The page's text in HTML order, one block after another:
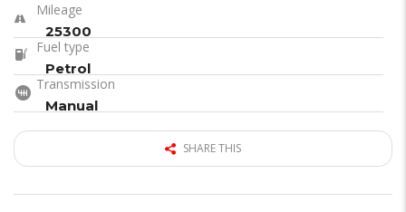
Mileage
25300
Fuel type
Petrol
Transmission
Manual
SHARE THIS